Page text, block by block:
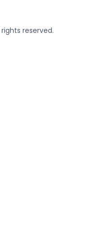
reserved.